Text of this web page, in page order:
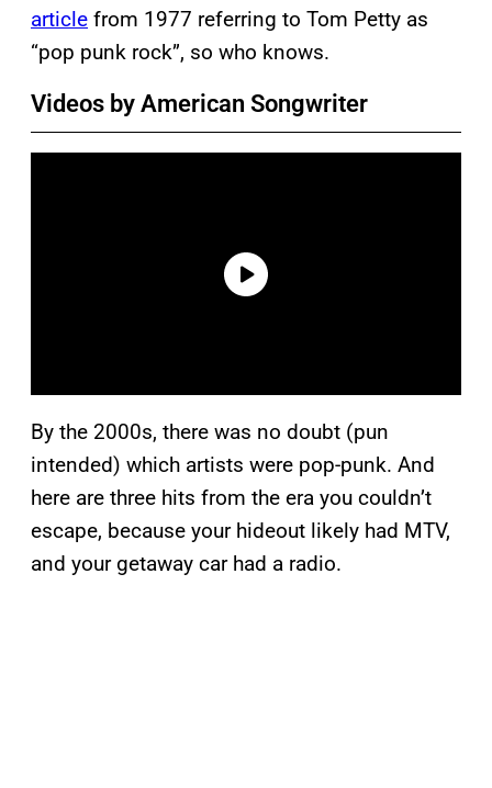
article from 1977 referring to Tom Petty as
“pop punk rock”, so who knows.
Videos by American Songwriter
By the 2000s, there was no doubt (pun
intended) which artists were pop-punk. And
here are three hits from the era you couldn’t
escape, because your hideout likely had MTV,
and your getaway car had a radio.